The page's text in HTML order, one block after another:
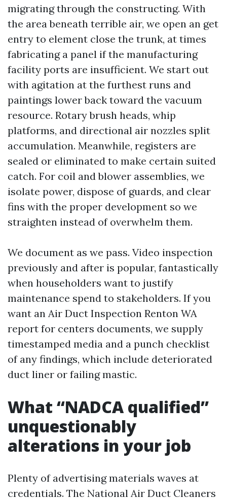
migrating through the constructing. With
the area beneath terrible air, we open an get
entry to element close the trunk, at times
fabricating a panel if the manufacturing
facility ports are insufficient. We start out
with agitation at the furthest runs and
paintings lower back toward the vacuum
resource. Rotary brush heads, whip
platforms, and directional air nozzles split
accumulation. Meanwhile, registers are
sealed or eliminated to make certain suited
catch. For coil and blower assemblies, we
isolate power, dispose of guards, and clear
fins with the proper development so we
straighten instead of overwhelm them.
We document as we pass. Video inspection
previously and after is popular, fantastically
when householders want to justify
maintenance spend to stakeholders. If you
want an Air Duct Inspection Renton WA
report for centers documents, we supply
timestamped media and a punch checklist
of any findings, which include deteriorated
duct liner or failing mastic.
What “NADCA qualified”
unquestionably
alterations in your job
Plenty of advertising materials waves at
credentials. The National Air Duct Cleaners